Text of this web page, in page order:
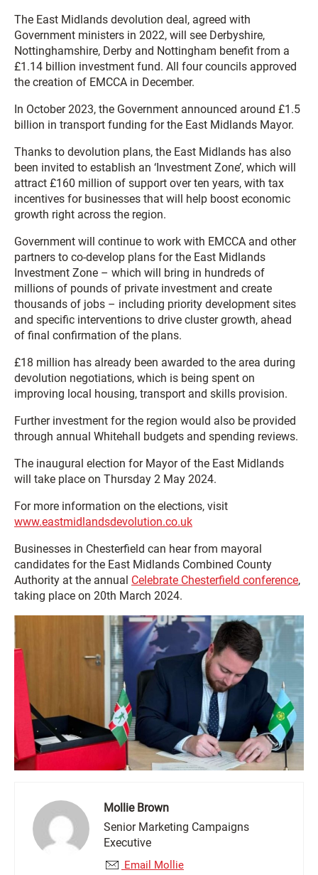
The East Midlands devolution deal, agreed with
Government ministers in 2022, will see Derbyshire,
Nottinghamshire, Derby and Nottingham benefit from a
£1.14 billion investment fund. All four councils approved
the creation of EMCCA in December.
In October 2023, the Government announced around £1.5
billion in transport funding for the East Midlands Mayor.
Thanks to devolution plans, the East Midlands has also
been invited to establish an ‘Investment Zone’, which will
attract £160 million of support over ten years, with tax
incentives for businesses that will help boost economic
growth right across the region.
Government will continue to work with EMCCA and other
partners to co-develop plans for the East Midlands
Investment Zone – which will bring in hundreds of
millions of pounds of private investment and create
thousands of jobs – including priority development sites
and specific interventions to drive cluster growth, ahead
of final confirmation of the plans.
£18 million has already been awarded to the area during
devolution negotiations, which is being spent on
improving local housing, transport and skills provision.
Further investment for the region would also be provided
through annual Whitehall budgets and spending reviews.
The inaugural election for Mayor of the East Midlands
will take place on Thursday 2 May 2024.
For more information on the elections, visit
www.eastmidlandsdevolution.co.uk
Businesses in Chesterfield can hear from mayoral
candidates for the East Midlands Combined County
Authority at the annual Celebrate Chesterfield conference,
taking place on 20th March 2024.
Mollie Brown
Senior Marketing Campaigns
Executive
Email Mollie